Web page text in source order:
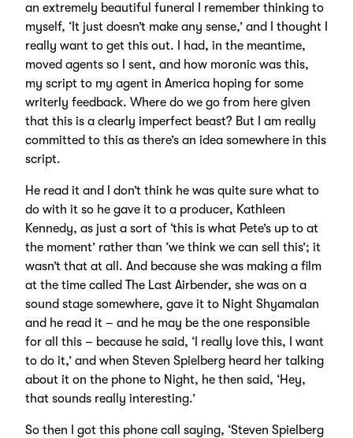
an extremely beautiful funeral I remember thinking to
myself, ‘It just doesn’t make any sense,’ and I thought I
really want to get this out. I had, in the meantime,
moved agents so I sent, and how moronic was this,
my script to my agent in America hoping for some
writerly feedback. Where do we go from here given
that this is a clearly imperfect beast? But I am really
committed to this as there’s an idea somewhere in this
script.
He read it and I don’t think he was quite sure what to
do with it so he gave it to a producer, Kathleen
Kennedy, as just a sort of ‘this is what Pete’s up to at
the moment’ rather than ‘we think we can sell this’; it
wasn’t that at all. And because she was making a film
at the time called The Last Airbender, she was on a
sound stage somewhere, gave it to Night Shyamalan
and he read it – and he may be the one responsible
for all this – because he said, ‘I really love this, I want
to do it,’ and when Steven Spielberg heard her talking
about it on the phone to Night, he then said, ‘Hey,
that sounds really interesting.’
So then I got this phone call saying, ‘Steven Spielberg